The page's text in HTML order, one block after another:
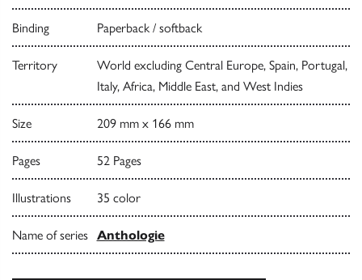
Binding Paperback / softback
Territory
World excluding Central Europe, Spain, Portugal,
Italy, Africa, Middle East, and West Indies
Size 209 mm x 166 mm
Pages 52 Pages
Illustrations 35 color
Name of series Anthologie